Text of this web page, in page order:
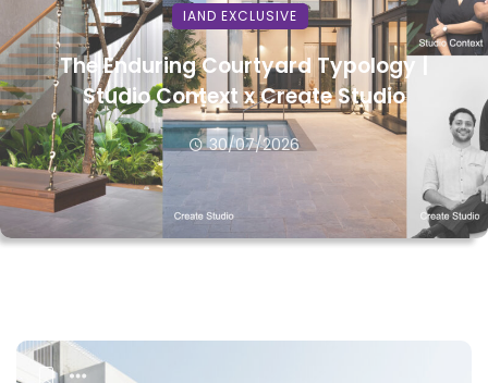
IAND EXCLUSIVE
The Enduring Courtyard Typology |
Studio Context x Create Studio
30/07/2026